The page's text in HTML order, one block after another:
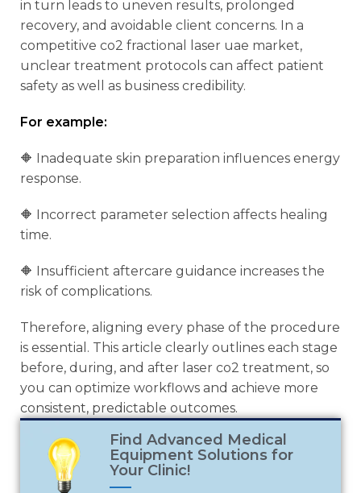
in turn leads to uneven results, prolonged
recovery, and avoidable client concerns. In a
competitive co2 fractional laser uae market,
unclear treatment protocols can affect patient
safety as well as business credibility.
For example:
🔶 Inadequate skin preparation influences energy
response.
🔶 Incorrect parameter selection affects healing
time.
🔶 Insufficient aftercare guidance increases the
risk of complications.
Therefore, aligning every phase of the procedure
is essential. This article clearly outlines each stage
before, during, and after laser co2 treatment, so
you can optimize workflows and achieve more
consistent, predictable outcomes.
Find Advanced Medical
Equipment Solutions for
Your Clinic!